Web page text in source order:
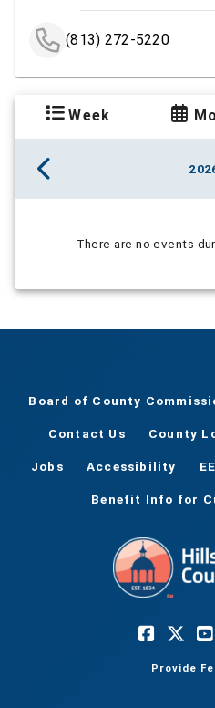
(813) 272-5220
Week
There are no events
Board of County
Contact Us County
Jobs Accessibility
Benefit Info for
Provide